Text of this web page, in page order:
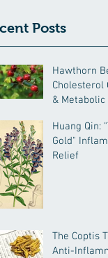
Posts
Hawthorn
Cholesterol
& Metabolic
Huang Qin: "Yellow
Gold"
Relief
The Coptis
Anti-